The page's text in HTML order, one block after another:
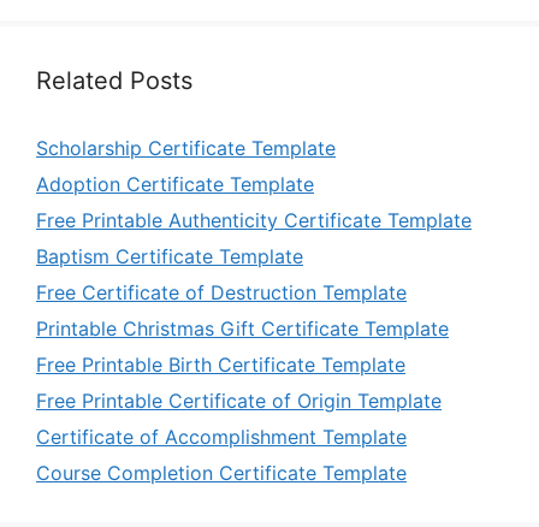
Related Posts
Scholarship Certificate Template
Adoption Certificate Template
Free Printable Authenticity Certificate Template
Baptism Certificate Template
Free Certificate of Destruction Template
Printable Christmas Gift Certificate Template
Free Printable Birth Certificate Template
Free Printable Certificate of Origin Template
Certificate of Accomplishment Template
Course Completion Certificate Template